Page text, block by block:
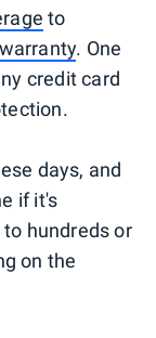
to
. One
credit card
days, and
if it's
hundreds or
on the